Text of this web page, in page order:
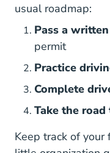
usual roadmap:
Pass a
permit
Practice
Complete
Take the road
Keep track of your